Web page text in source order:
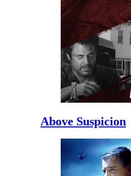
Above Suspicion